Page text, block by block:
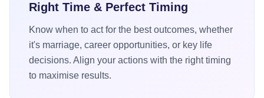
Right Time & Perfect Timing
Know when to act for the best outcomes, whether
it's marriage, career opportunities, or key life
decisions. Align your actions with the right timing
to maximise results.